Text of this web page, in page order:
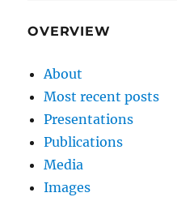
OVERVIEW
About
Most recent posts
Presentations
Publications
Media
Images